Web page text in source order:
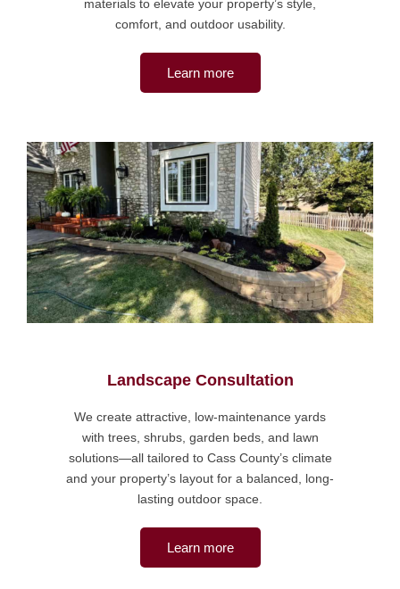
materials to elevate your property’s style,
comfort, and outdoor usability.
Learn more
Landscape Consultation
We create attractive, low-maintenance yards
with trees, shrubs, garden beds, and lawn
solutions—all tailored to Cass County’s climate
and your property’s layout for a balanced, long-
lasting outdoor space.
Learn more